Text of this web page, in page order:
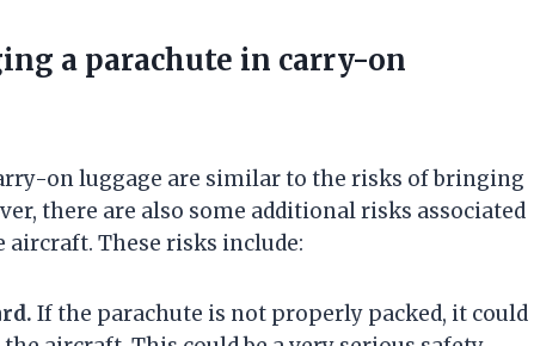
a parachute in carry-on
on luggage are similar to the risks of bringing
there are also some additional risks associated
These risks include:
If the parachute is not properly packed, it could